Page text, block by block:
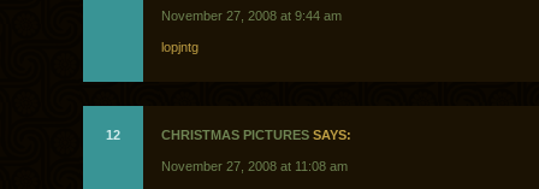
November 27, 2008 at 9:44 am
lopjntg
12 CHRISTMAS PICTURES SAYS:
November 27, 2008 at 11:08 am